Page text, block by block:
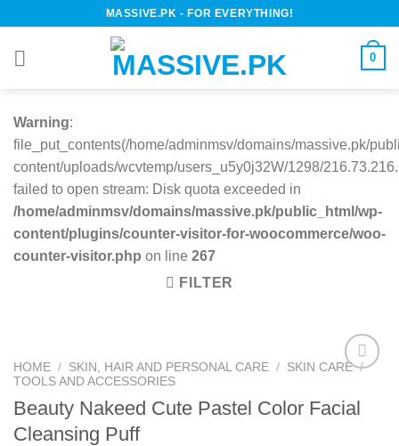
content
MASSIVE.PK - FOR EVERYTHING!
0
Warning:
file_put_contents(/home/adminmsv/domains/massive.pk/
content/uploads/wcvtemp/users_u5y0j32W/1298/
failed to open stream: Disk quota exceeded in
/home/adminmsv/domains/massive.pk/public_html/wp-
content/plugins/counter-visitor-for-woocommerce/woo-
counter-visitor.php on line 267
FILTER
Add to
HOME / SKIN, HAIR AND PERSONAL CARE / SKIN CARE /
TOOLS AND ACCESSORIES
Beauty Nakeed Cute Pastel Color Facial
Cleansing Puff